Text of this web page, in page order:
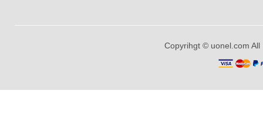
Copyrihgt © uonel.com